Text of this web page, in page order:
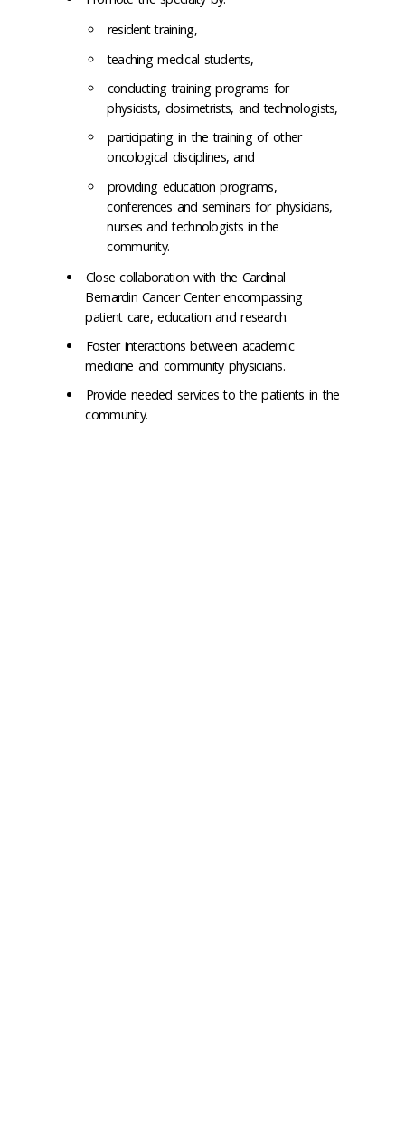
resident training,
teaching medical students,
conducting training programs for
physicists, dosimetrists, and technologists,
participating in the training of other
oncological disciplines, and
providing education programs,
conferences and seminars for physicians,
nurses and technologists in the
community.
Close collaboration with the Cardinal
Bernardin Cancer Center encompassing
patient care, education and research.
Foster interactions between academic
medicine and community physicians.
Provide needed services to the patients in the
community.